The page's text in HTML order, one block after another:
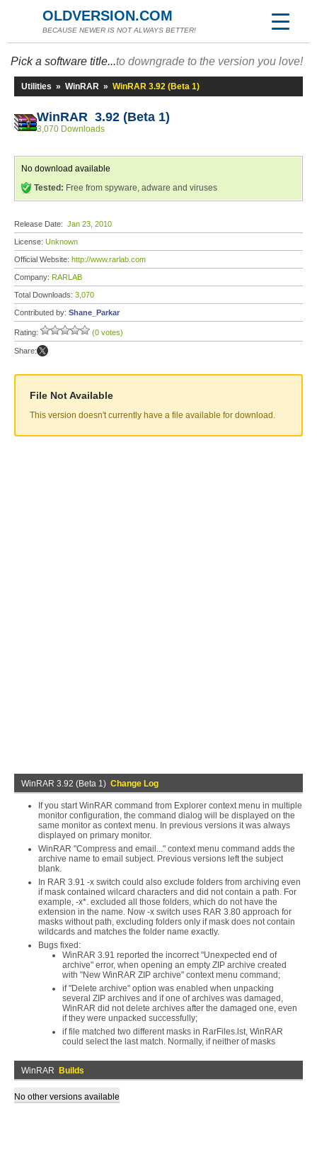
OLDVERSION.COM
BECAUSE NEWER IS NOT ALWAYS BETTER!
Pick a software title...to downgrade to the version you love!
Utilities » WinRAR » WinRAR 3.92 (Beta 1)
WinRAR 3.92 (Beta 1)
3,070 Downloads
No download available
Tested: Free from spyware, adware and viruses
Release Date: Jan 23, 2010
License: Unknown
Official Website: http://www.rarlab.com
Company: RARLAB
Total Downloads: 3,070
Contributed by: Shane_Parkar
Rating: (0 votes)
Share:
File Not Available
This version doesn't currently have a file available for download.
WinRAR 3.92 (Beta 1) Change Log
If you start WinRAR command from Explorer context menu in multiple
monitor configuration, the command dialog will be displayed on the
same monitor as context menu. In previous versions it was always
displayed on primary monitor.
WinRAR "Compress and email..." context menu command adds the
archive name to email subject. Previous versions left the subject
blank.
In RAR 3.91 -x switch could also exclude folders from archiving even
if mask contained wilcard characters and did not contain a path. For
example, -x*. excluded all those folders, which do not have the
extension in the name. Now -x switch uses RAR 3.80 approach for
masks without path, excluding folders only if mask does not contain
wildcards and matches the folder name exactly.
Bugs fixed:
WinRAR 3.91 reported the incorrect "Unexpected end of
archive" error, when opening an empty ZIP archive created
with "New WinRAR ZIP archive" context menu command;
if "Delete archive" option was enabled when unpacking
several ZIP archives and if one of archives was damaged,
WinRAR did not delete archives after the damaged one, even
if they were unpacked successfully;
if file matched two different masks in RarFiles.lst, WinRAR
could select the last match. Normally, if neither of masks
WinRAR Builds
No other versions available